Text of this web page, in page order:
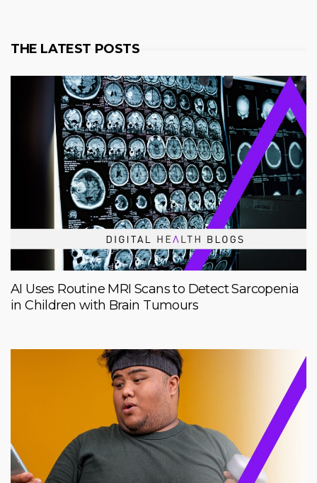
THE LATEST POSTS
AI Uses Routine MRI Scans to Detect Sarcopenia
in Children with Brain Tumours